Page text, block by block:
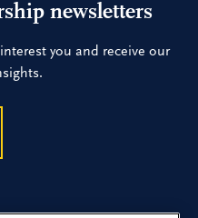
newsletters
you and receive our